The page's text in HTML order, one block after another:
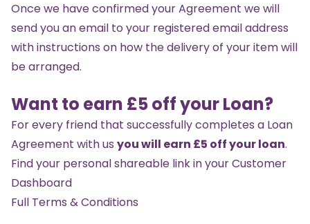
Once we have confirmed your Agreement we will
send you an email to your registered email address
with instructions on how the delivery of your item will
be arranged.
Want to earn £5 off your Loan?
For every friend that successfully completes a Loan
Agreement with us you will earn £5 off your loan.
Find your personal shareable link in yourCustomer
Dashboard
Full Terms & Conditions